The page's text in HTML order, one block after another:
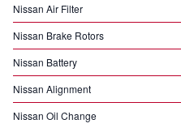
Nissan Air Filter
Nissan Brake Rotors
Nissan Battery
Nissan Alignment
Nissan Oil Change